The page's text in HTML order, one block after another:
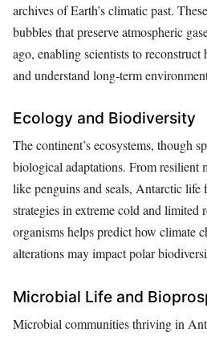
archives of Earth’s climatic past.
bubbles that preserve atmospheric
ago, enabling scientists to
and understand long-term
Ecology and Biodiversity
The continent’s ecosystems, though
biological adaptations. From resilient
like penguins and seals, Antarctic life
strategies in extreme cold and limited
organisms helps predict how climate
alterations may impact polar
Microbial Life and
Microbial communities thriving in